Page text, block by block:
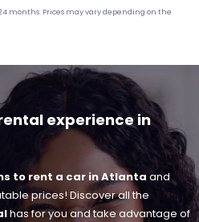
months. Prices may vary depending on the
experience in
to rent a car in Atlanta and
prices! Discover all the
has for you and take advantage of